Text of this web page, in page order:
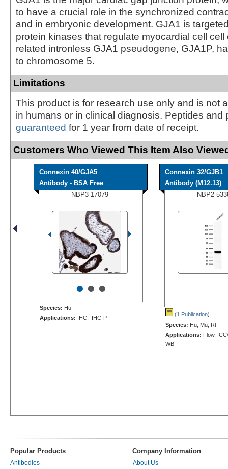
to have a crucial role in the synchronized
and in embryonic development. GJA1 is
protein kinases that regulate myocardial cell cell
related intronless GJA1 pseudogene, GJA1P,
to chromosome 5.
Limitations
This product is for research use only and is not
in humans or in clinical diagnosis. Peptides and
guaranteed for 1 year from date of receipt.
Customers Who Viewed This Item Also
Connexin 40/GJA5
Antibody - BSA Free
NBP3-17079
•••
Species: Hu
Applications: IHC, IHC-P
Connexin 32/GJB1
Antibody (M12.13)
NBP2-
(1 Publication)
Species: Hu, Mu, Rt
Applications: Flow,
WB
Popular Products Company Information
Antibodies
About Us